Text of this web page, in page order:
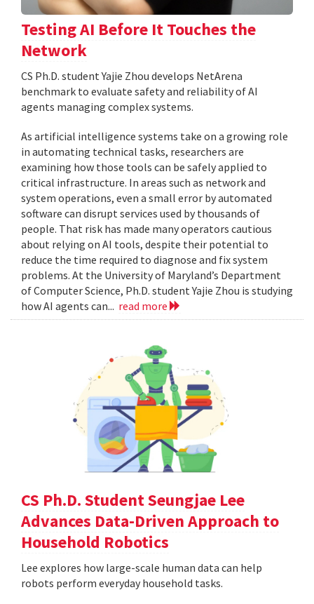
Testing AI Before It Touches the
Network
CS Ph.D. student Yajie Zhou develops NetArena
benchmark to evaluate safety and reliability of AI
agents managing complex systems.
As artificial intelligence systems take on a growing role
in automating technical tasks, researchers are
examining how those tools can be safely applied to
critical infrastructure. In areas such as network and
system operations, even a small error by automated
software can disrupt services used by thousands of
people. That risk has made many operators cautious
about relying on AI tools, despite their potential to
reduce the time required to diagnose and fix system
problems. At the University of Maryland’s Department
of Computer Science, Ph.D. student Yajie Zhou is studying
how AI agents can... read more
CS Ph.D. Student Seungjae Lee
Advances Data-Driven Approach to
Household Robotics
Lee explores how large-scale human data can help
robots perform everyday household tasks.